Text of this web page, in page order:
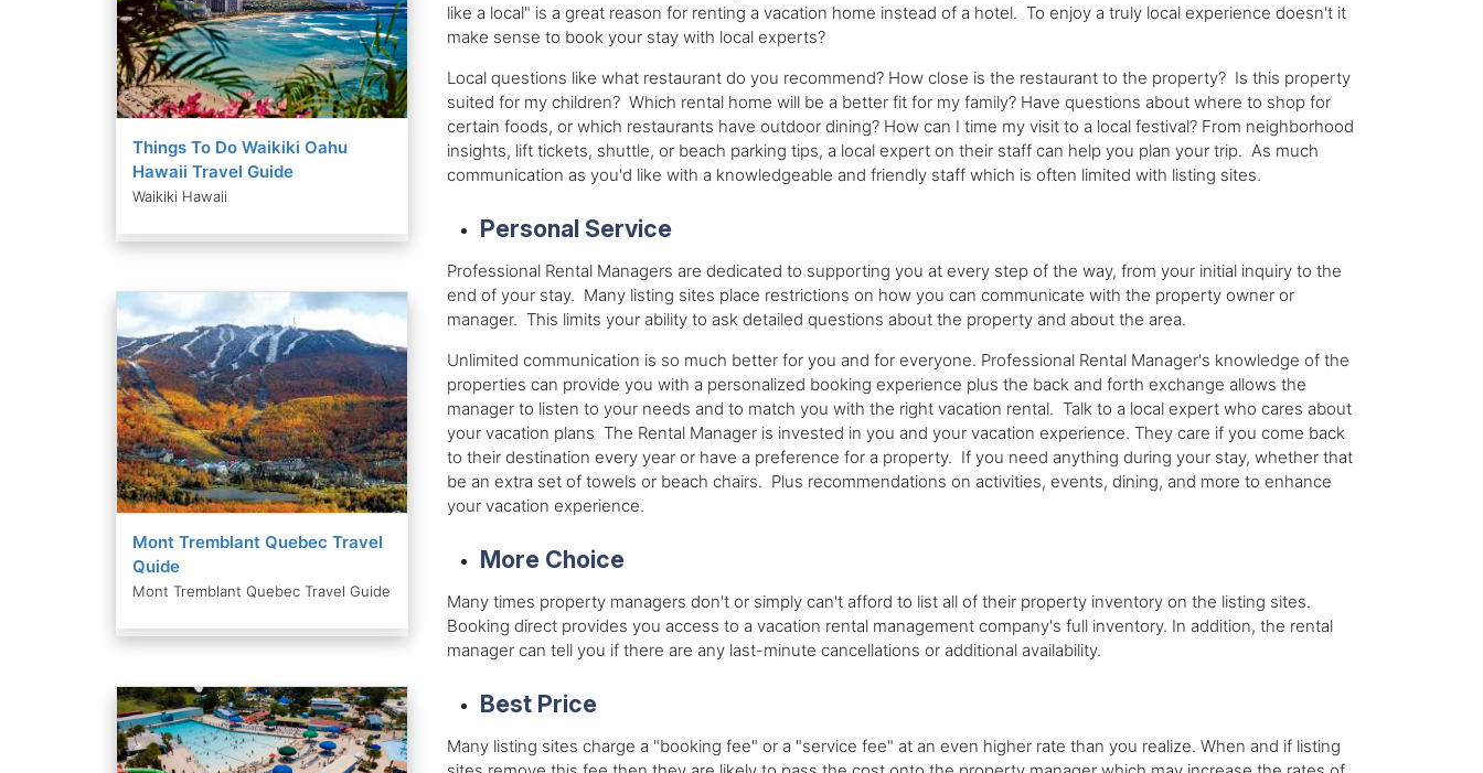
Things To Do Waikiki Oahu
Hawaii Travel Guide
Waikiki Hawaii
Mont Tremblant Quebec Travel
Quide
Mont Tremblant Quebec Travel Guide
like a local" is a great reason for renting a vacation home instead of a hotel. To enjoy a truly local experience doesn't it
make sense to book your stay with local experts?
Local questions like what restaurant do you recommend? How close is the restaurant to the property? Is this property
suited for my children? Which rental home will be a better fit for my family? Have questions about where to shop for
certain foods, or which restaurants have outdoor dining? How can I time my visit to a local festival? From neighborhood
insights, lift tickets, shuttle, or beach parking tips, a local expert on their staff can help you plan your trip. As much
communication as you'd like with a knowledgeable and friendly staff which is often limited with listing sites.
Personal Service
Professional Rental Managers are dedicated to supporting you at every step of the way, from your initial inquiry to the
end of your stay. Many listing sites place restrictions on how you can communicate with the property owner or
manager. This limits your ability to ask detailed questions about the property and about the area.
Unlimited communication is so much better for you and for everyone. Professional Rental Manager's knowledge of the
properties can provide you with a personalized booking experience plus the back and forth exchange allows the
manager to listen to your needs and to match you with the right vacation rental. Talk to a local expert who cares about
your vacation plans The Rental Manager is invested in you and your vacation experience. They care if you come back
to their destination every year or have a preference for a property. If you need anything during your stay, whether that
be an extra set of towels or beach chairs. Plus recommendations on activities, events, dining, and more to enhance
your vacation experience.
More Choice
Many times property managers don't or simply can't afford to list all of their property inventory on the listing sites.
Booking direct provides you access to a vacation rental management company's full inventory. In addition, the rental
manager can tell you if there are any last-minute cancellations or additional availability.
Best Price
Many listing sites charge a "booking fee" or a "service fee" at an even higher rate than you realize. When and if listing